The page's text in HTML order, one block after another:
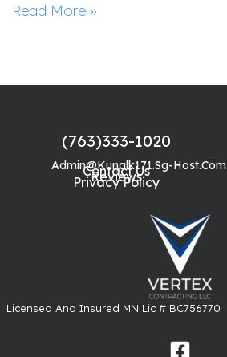
Read More »
(763)333-1020
Admin@kunalk171.sg-Host.com
Contact Us
Reviews
Privacy Policy
Licensed And Insured MN Lic # BC756770